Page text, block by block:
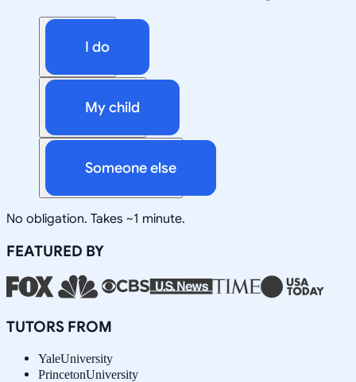
I do
My child
Someone else
No obligation. Takes ~1 minute.
FEATURED BY
TUTORS FROM
YaleUniversity
PrincetonUniversity